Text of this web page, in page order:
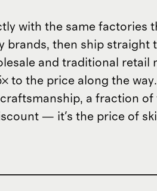
with the same factories
brands, then ship straight
and traditional retail
to the price along the
a fraction of
— it's the price of